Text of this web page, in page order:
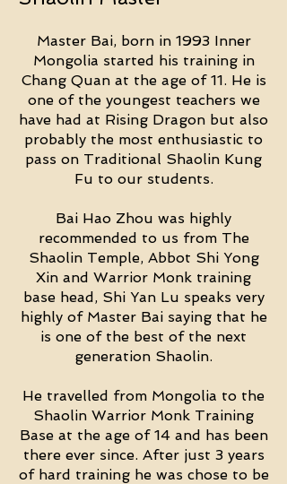
Master Bai, born in 1993 Inner
Mongolia started his training in
Chang Quan at the age of 11. He is
one of the youngest teachers we
have had at Rising Dragon but also
probably the most enthusiastic to
pass on Traditional Shaolin Kung
Fu to our students.
Bai Hao Zhou was highly
recommended to us from The
Shaolin Temple, Abbot Shi Yong
Xin and Warrior Monk training
base head, Shi Yan Lu speaks very
highly of Master Bai saying that he
is one of the best of the next
generation Shaolin.
He travelled from Mongolia to the
Shaolin Warrior Monk Training
Base at the age of 14 and has been
there ever since. After just 3 years
of hard training he was chose to be